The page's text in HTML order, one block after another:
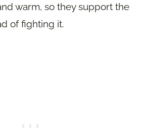
warm, so they support the
of fighting it.